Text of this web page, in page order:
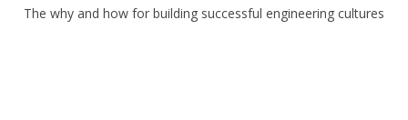
The why and how for building successful engineering cultures